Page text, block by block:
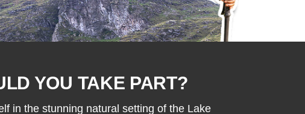
YOU TAKE PART?
in the stunning natural setting of the Lake